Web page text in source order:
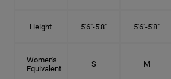
Height 5'6"-5'8" 5'6"-5'8"
Women's
Equivalent
S M